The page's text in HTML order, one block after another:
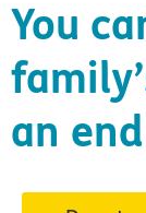
You
an